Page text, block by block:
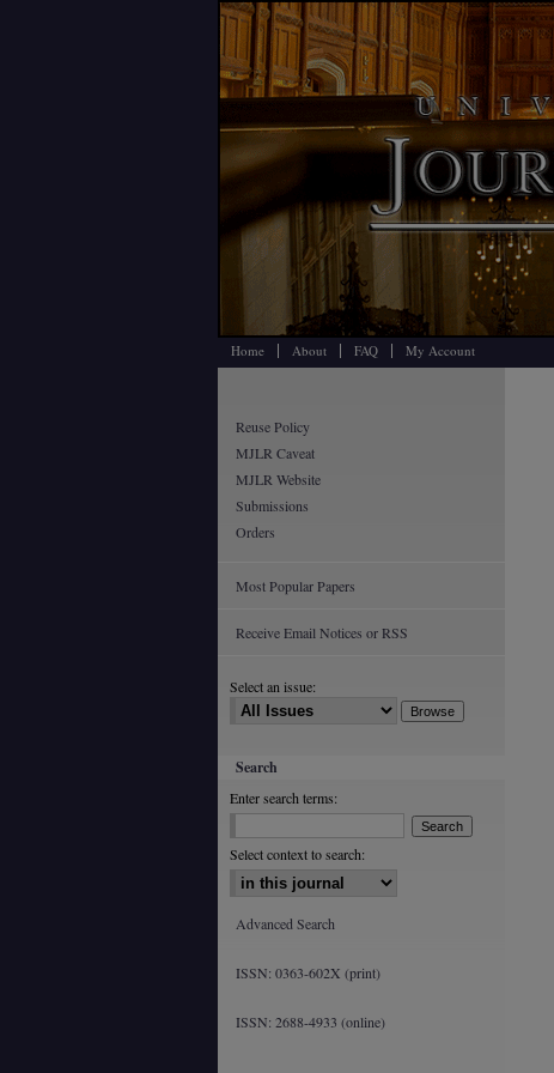
Home About FAQ My Account
Reuse Policy
MJLR Caveat
MJLR Website
Submissions
Orders
Most Popular Papers
Receive Email Notices or RSS
Select an issue:
Search
Enter search terms:
Select context to search:
Advanced Search
ISSN: 0363-602X (print)
ISSN: 2688-4933 (online)